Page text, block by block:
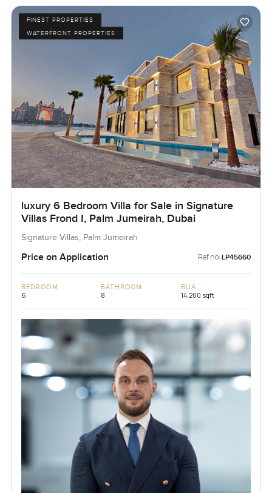
FINEST PROPERTIES
WATERFRONT PROPERTIES
luxury 6 Bedroom Villa for Sale in Signature
Villas Frond I, Palm Jumeirah, Dubai
Signature Villas, Palm Jumeirah
Price on Application Ref no: LP45660
BEDROOM
6
BATHROOM
8
BUA
14,200 sqft